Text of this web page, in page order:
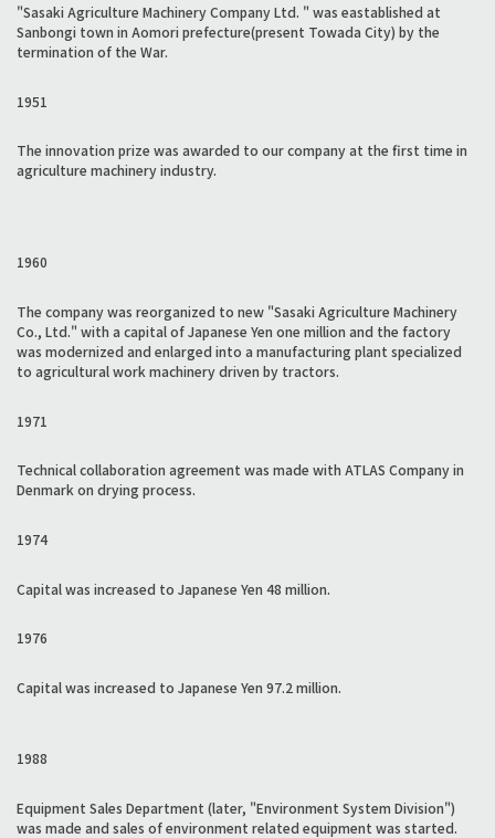
"Sasaki Agriculture Machinery Company Ltd. " was eastablished at
Sanbongi town in Aomori prefecture(present Towada City) by the
termination of the War.
1951
The innovation prize was awarded to our company at the first time in
agriculture machinery industry.
1960
The company was reorganized to new "Sasaki Agriculture Machinery
Co., Ltd." with a capital of Japanese Yen one million and the factory
was modernized and enlarged into a manufacturing plant specialized
to agricultural work machinery driven by tractors.
1971
Technical collaboration agreement was made with ATLAS Company in
Denmark on drying process.
1974
Capital was increased to Japanese Yen 48 million.
1976
Capital was increased to Japanese Yen 97.2 million.
1988
Equipment Sales Department (later, "Environment System Division")
was made and sales of environment related equipment was started.